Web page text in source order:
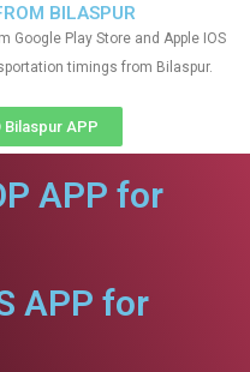
BILASPUR
Google Play Store and Apple IOS
timings from Bilaspur.
Bilaspur APP
APP for
APP for